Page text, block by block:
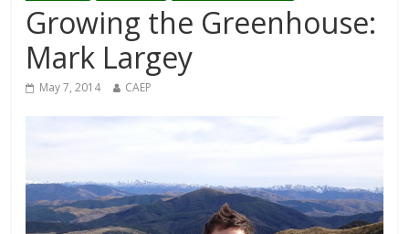
Growing the Greenhouse:
Mark Largey
May 7, 2014 CAEP